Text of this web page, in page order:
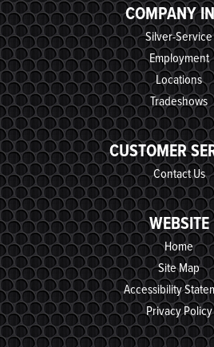
COMPANY
Silver-Service
Employment
Locations
Tradeshows
CUSTOMER
Contact Us
WEBSITE
Home
Site Map
Accessibility
Privacy Policy